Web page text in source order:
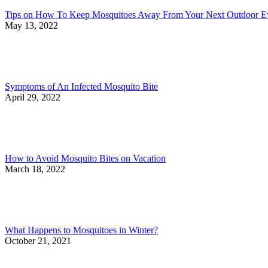
Tips on How To Keep Mosquitoes Away From Your Next Outdoor
May 13, 2022
Symptoms of An Infected Mosquito Bite
April 29, 2022
How to Avoid Mosquito Bites on Vacation
March 18, 2022
What Happens to Mosquitoes in Winter?
October 21, 2021